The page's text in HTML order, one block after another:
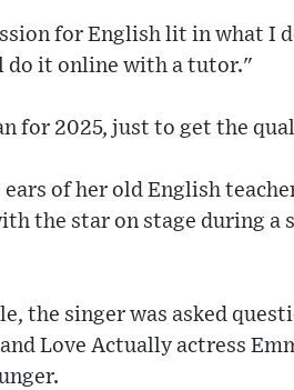
for English lit in what I
do it online with a tutor."
for 2025, just to get the
of her old English
the star on stage during a
the singer was asked
Love Actually actress